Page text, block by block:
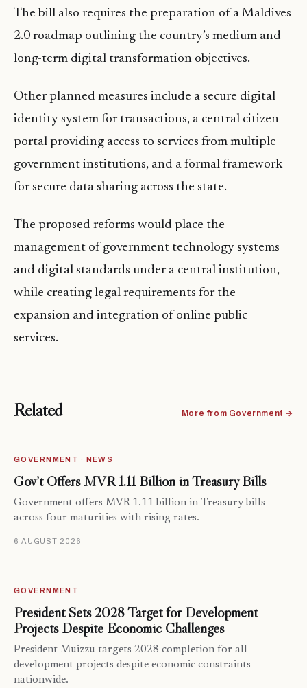
The bill also requires the preparation of a Maldives
2.0 roadmap outlining the country’s medium and
long-term digital transformation objectives.
Other planned measures include a secure digital
identity system for transactions, a central citizen
portal providing access to services from multiple
government institutions, and a formal framework
for secure data sharing across the state.
The proposed reforms would place the
management of government technology systems
and digital standards under a central institution,
while creating legal requirements for the
expansion and integration of online public
services.
Related More from Government →
GOVERNMENT · NEWS
Gov’t Offers MVR 1.11 Billion in Treasury Bills
Government offers MVR 1.11 billion in Treasury bills
across four maturities with rising rates.
6 AUGUST 2026
GOVERNMENT
President Sets 2028 Target for Development
Projects Despite Economic Challenges
President Muizzu targets 2028 completion for all
development projects despite economic constraints
nationwide.